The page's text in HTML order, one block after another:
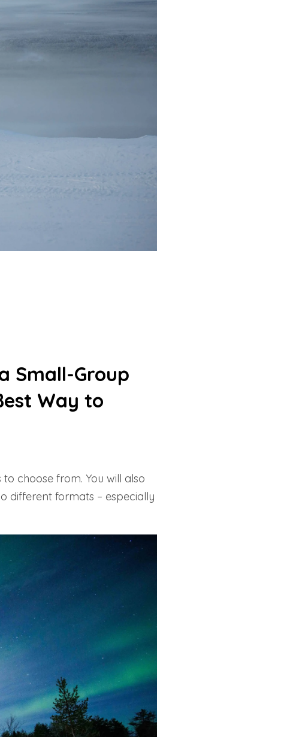
Small-Group
Way to
choose from. You will also
different formats – especially